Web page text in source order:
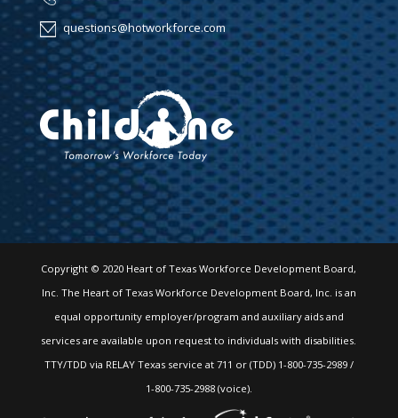
questions@hotworkforce.com
Copyright © 2020 Heart of Texas Workforce Development Board,
Inc. The Heart of Texas Workforce Development Board, Inc. is an
equal opportunity employer/program and auxiliary aids and
services are available upon request to individuals with disabilities.
TTY/TDD via RELAY Texas service at 711 or (TDD) 1-800-735-2989 /
1-800-735-2988 (voice).